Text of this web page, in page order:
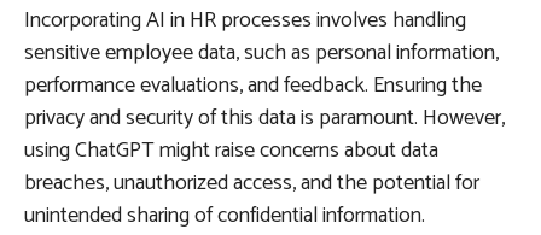
Incorporating AI in HR processes involves handling
sensitive employee data, such as personal information,
performance evaluations, and feedback. Ensuring the
privacy and security of this data is paramount. However,
using ChatGPT might raise concerns about data
breaches, unauthorized access, and the potential for
unintended sharing of confidential information.